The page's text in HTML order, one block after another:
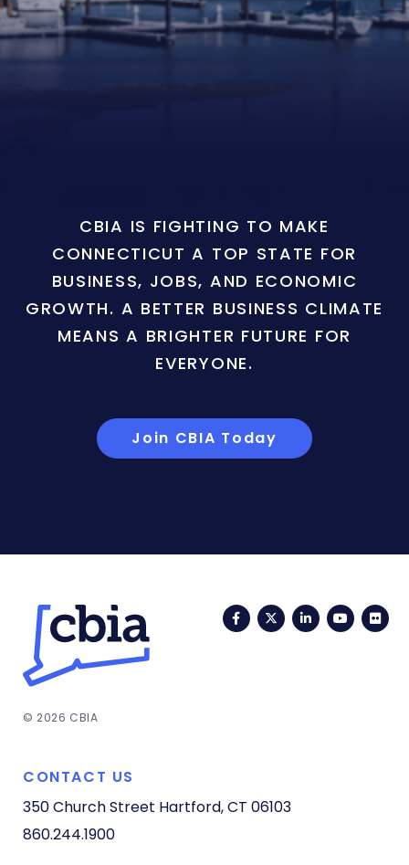
CBIA IS FIGHTING TO MAKE
CONNECTICUT A TOP STATE FOR
BUSINESS, JOBS, AND ECONOMIC
GROWTH. A BETTER BUSINESS CLIMATE
MEANS A BRIGHTER FUTURE FOR
EVERYONE.
Join CBIA Today
FacebookTwitterLinkedIn
© 2026 CBIA
CONTACT US
350 Church Street Hartford, CT 06103
860.244.1900